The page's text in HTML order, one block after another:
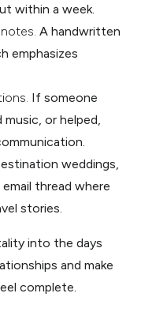
within a week.
A handwritten
emphasizes
If someone
or helped,
weddings,
thread where
stories.
into the days
and make
complete.